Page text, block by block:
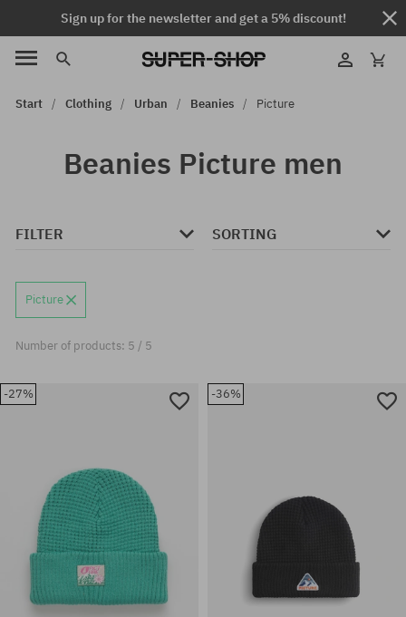
Sign up for the newsletter and get a 5% discount!
Start Clothing Urban Beanies Picture
Beanies Picture men
FILTER SORTING
Picture
Number of products: 5 / 5
-27% -36%